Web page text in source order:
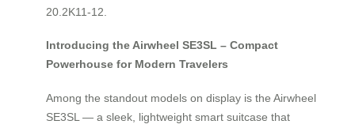
20.2K11-12.
Introducing the Airwheel SE3SL – Compact
Powerhouse for Modern Travelers
Among the standout models on display is the Airwheel
SE3SL — a sleek, lightweight smart suitcase that